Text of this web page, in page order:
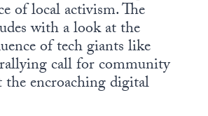
of local activism. The
with a look at the
of tech giants like
call for community
the encroaching digital